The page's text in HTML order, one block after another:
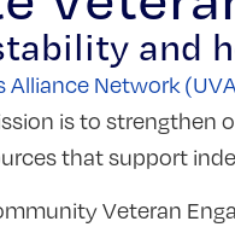
and
Alliance Network
is to strengthen
that support
Veteran